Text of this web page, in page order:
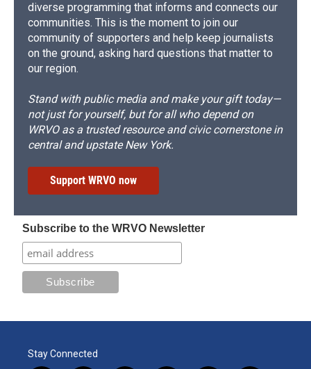
diverse programming that informs and connects our
communities. This is the moment to join our
community of supporters and help keep journalists
on the ground, asking hard questions that matter to
our region.
Stand with public media and make your gift today—
not just for yourself, but for all who depend on
WRVO as a trusted resource and civic cornerstone in
central and upstate New York.
Support WRVO now
Subscribe to the WRVO Newsletter
Stay Connected